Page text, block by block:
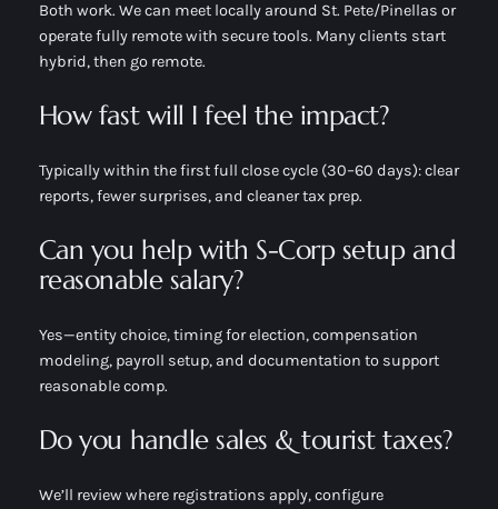
Both work. We can meet locally around St. Pete/Pinellas or
operate fully remote with secure tools. Many clients start
hybrid, then go remote.
How fast will I feel the impact?
Typically within the first full close cycle (30–60 days): clear
reports, fewer surprises, and cleaner tax prep.
Can you help with S-Corp setup and
reasonable salary?
Yes—entity choice, timing for election, compensation
modeling, payroll setup, and documentation to support
reasonable comp.
Do you handle sales & tourist taxes?
We’ll review where registrations apply, configure